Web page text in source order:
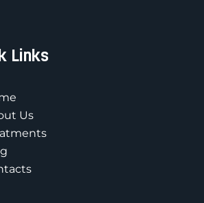
Links
Us